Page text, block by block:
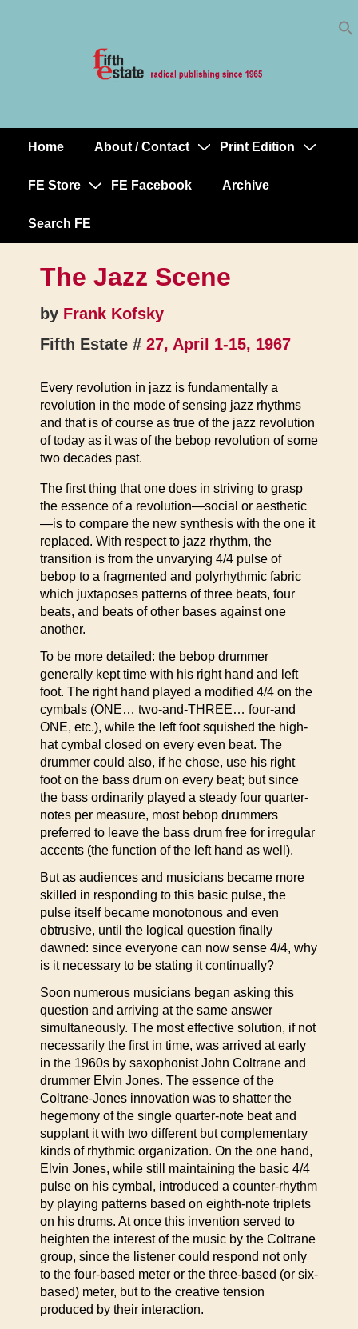
MainHome About / Contact Print Edition
FE Store FE Facebook Archive
Search FE
The Jazz Scene
by Frank Kofsky
Fifth Estate # 27, April 1-15, 1967
Every revolution in jazz is fundamentally a
revolution in the mode of sensing jazz rhythms
and that is of course as true of the jazz revolution
of today as it was of the bebop revolution of some
two decades past.
The first thing that one does in striving to grasp
the essence of a revolution—social or aesthetic
—is to compare the new synthesis with the one it
replaced. With respect to jazz rhythm, the
transition is from the unvarying 4/4 pulse of
bebop to a fragmented and polyrhythmic fabric
which juxtaposes patterns of three beats, four
beats, and beats of other bases against one
another.
To be more detailed: the bebop drummer
generally kept time with his right hand and left
foot. The right hand played a modified 4/4 on the
cymbals (ONE… two-and-THREE… four-and
ONE, etc.), while the left foot squished the high-
hat cymbal closed on every even beat. The
drummer could also, if he chose, use his right
foot on the bass drum on every beat; but since
the bass ordinarily played a steady four quarter-
notes per measure, most bebop drummers
preferred to leave the bass drum free for irregular
accents (the function of the left hand as well).
But as audiences and musicians became more
skilled in responding to this basic pulse, the
pulse itself became monotonous and even
obtrusive, until the logical question finally
dawned: since everyone can now sense 4/4, why
is it necessary to be stating it continually?
Soon numerous musicians began asking this
question and arriving at the same answer
simultaneously. The most effective solution, if not
necessarily the first in time, was arrived at early
in the 1960s by saxophonist John Coltrane and
drummer Elvin Jones. The essence of the
Coltrane-Jones innovation was to shatter the
hegemony of the single quarter-note beat and
supplant it with two different but complementary
kinds of rhythmic organization. On the one hand,
Elvin Jones, while still maintaining the basic 4/4
pulse on his cymbal, introduced a counter-rhythm
by playing patterns based on eighth-note triplets
on his drums. At once this invention served to
heighten the interest of the music by the Coltrane
group, since the listener could respond not only
to the four-based meter or the three-based (or six-
based) meter, but to the creative tension
produced by their interaction.